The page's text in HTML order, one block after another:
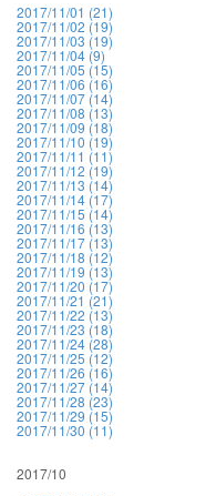
2017/11/01 (21)
2017/11/02 (19)
2017/11/03 (19)
2017/11/04 (9)
2017/11/05 (15)
2017/11/06 (16)
2017/11/07 (14)
2017/11/08 (13)
2017/11/09 (18)
2017/11/10 (19)
2017/11/11 (11)
2017/11/12 (19)
2017/11/13 (14)
2017/11/14 (17)
2017/11/15 (14)
2017/11/16 (13)
2017/11/17 (13)
2017/11/18 (12)
2017/11/19 (13)
2017/11/20 (17)
2017/11/21 (21)
2017/11/22 (13)
2017/11/23 (18)
2017/11/24 (28)
2017/11/25 (12)
2017/11/26 (16)
2017/11/27 (14)
2017/11/28 (23)
2017/11/29 (15)
2017/11/30 (11)
2017/10